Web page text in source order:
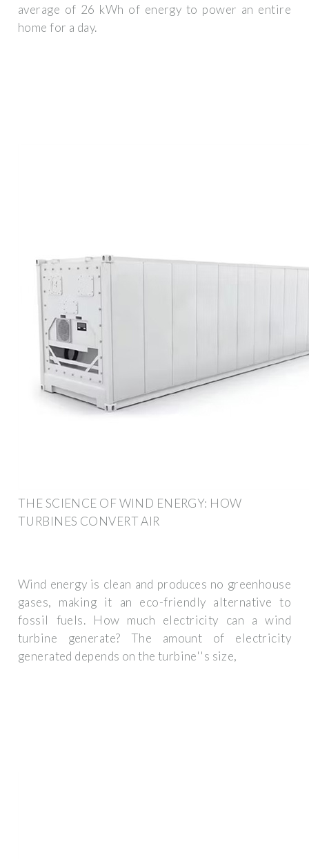
average of 26 kWh of energy to power an entire
home for a day.
THE SCIENCE OF WIND ENERGY: HOW
TURBINES CONVERT AIR
Wind energy is clean and produces no greenhouse
gases, making it an eco-friendly alternative to
fossil fuels. How much electricity can a wind
turbine generate? The amount of electricity
generated depends on the turbine''s size,